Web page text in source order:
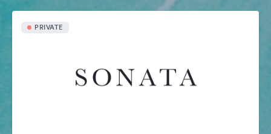
PRIVATE